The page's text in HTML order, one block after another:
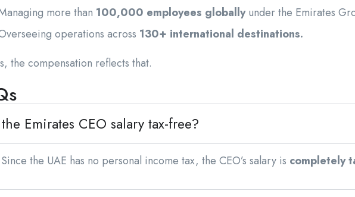
more than 100,000 employees globallyunder the Emirates
operations across 130+ international destinations.
the compensation reflects that.
Emirates CEO salary tax-free?
the UAE has no personal income tax, the CEO’s salary is completely